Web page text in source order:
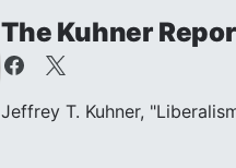
The Kuhner
Jeffrey T. Kuhner,